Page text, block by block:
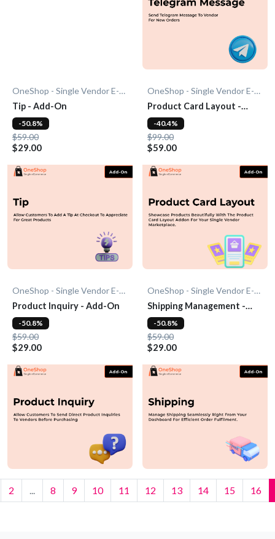
OneShop - Single Vendor E-Commerce
Tip - Add-On
$59.00
$29.00
-50.8%
OneShop - Single Vendor E-Commerce
Product Card Layout -
Add-On
$99.00
$59.00
-40.4%
OneShop - Single Vendor E-Commerce
Product Inquiry - Add-On
$59.00
$29.00
-50.8%
OneShop - Single Vendor E-Commerce
Shipping Management -
Add-On
$59.00
$29.00
-50.8%
2 ... 8 9 10 11 12 13 14 15 16